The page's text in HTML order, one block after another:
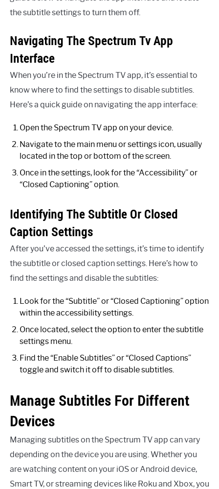
the subtitle settings to turn them off.
Navigating The Spectrum Tv App
Interface
When you’re in the Spectrum TV app, it’s essential to
know where to find the settings to disable subtitles.
Here’s a quick guide on navigating the app interface:
Open the Spectrum TV app on your device.
Navigate to the main menu or settings icon, usually
located in the top or bottom of the screen.
Once in the settings, look for the “Accessibility” or
“Closed Captioning” option.
Identifying The Subtitle Or Closed
Caption Settings
After you’ve accessed the settings, it’s time to identify
the subtitle or closed caption settings. Here’s how to
find the settings and disable the subtitles:
Look for the “Subtitle” or “Closed Captioning” option
within the accessibility settings.
Once located, select the option to enter the subtitle
settings menu.
Find the “Enable Subtitles” or “Closed Captions”
toggle and switch it off to disable subtitles.
Manage Subtitles For Different
Devices
Managing subtitles on the Spectrum TV app can vary
depending on the device you are using. Whether you
are watching content on your iOS or Android device,
Smart TV, or streaming devices like Roku and Xbox, you